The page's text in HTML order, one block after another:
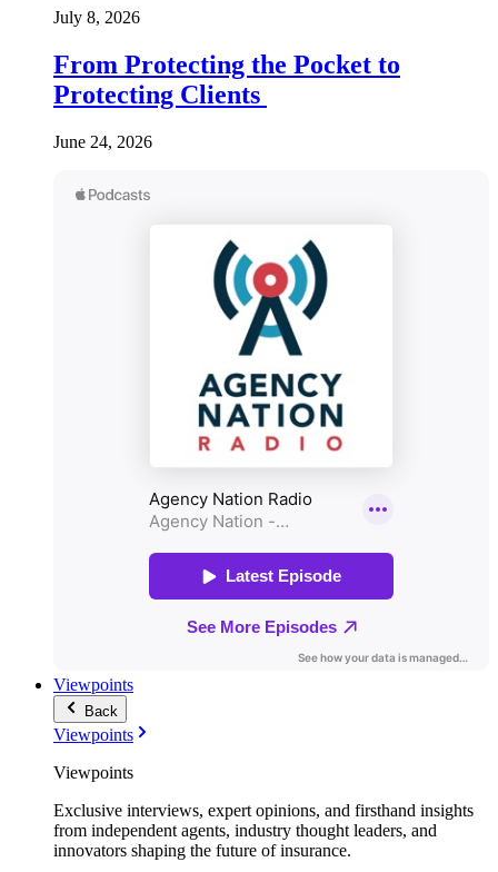
July 8, 2026
From Protecting the Pocket to
Protecting Clients
June 24, 2026
Viewpoints
Back
Viewpoints
Viewpoints
Exclusive interviews, expert opinions, and firsthand insights
from independent agents, industry thought leaders, and
innovators shaping the future of insurance.